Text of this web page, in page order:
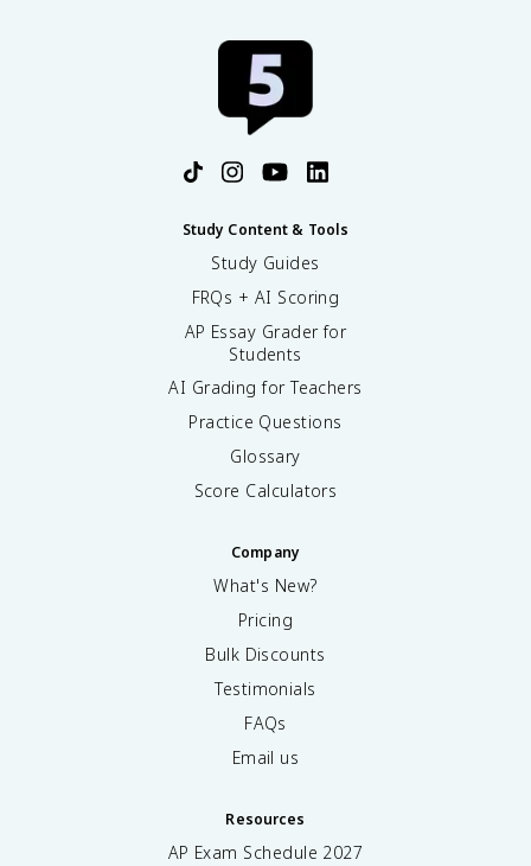
Study Content & Tools
Study Guides
FRQs + AI Scoring
AP Essay Grader for
Students
AI Grading for Teachers
Practice Questions
Glossary
Score Calculators
Company
What's New?
Pricing
Bulk Discounts
Testimonials
FAQs
Email us
Resources
AP Exam Schedule 2027